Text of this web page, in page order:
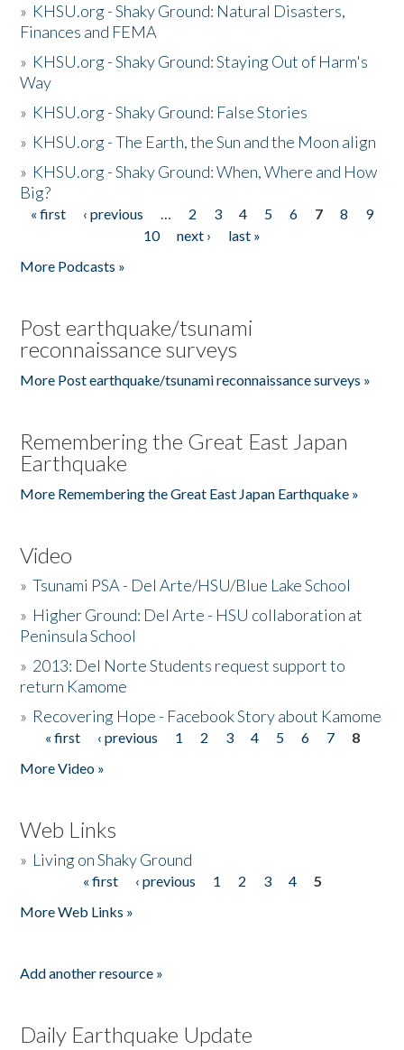
» KHSU.org - Shaky Ground: Natural Disasters,
Finances and FEMA
» KHSU.org - Shaky Ground: Staying Out of Harm's
Way
» KHSU.org - Shaky Ground: False Stories
» KHSU.org - The Earth, the Sun and the Moon align
» KHSU.org - Shaky Ground: When, Where and How
Big?
Pages
« first ‹ previous … 2 3 4 5 6 7 8
9
10
next ›
last »
More Podcasts »
Post earthquake/tsunami
reconnaissance surveys
More Post earthquake/tsunami reconnaissance surveys »
Remembering the Great East Japan
Earthquake
More Remembering the Great East Japan Earthquake »
Video
»Tsunami PSA - Del Arte/HSU/Blue Lake School
» Higher Ground: Del Arte - HSU collaboration at
Peninsula School
» 2013: Del Norte Students request support to
return Kamome
» Recovering Hope - Facebook Story about Kamome
Pages
« first ‹ previous 1 2 3 4 5 6 7
8
More Video »
Web Links
» Living on Shaky Ground
« first ‹ previous 1 2 3 4
5
More Web Links »
Add another resource »
Daily Earthquake Update